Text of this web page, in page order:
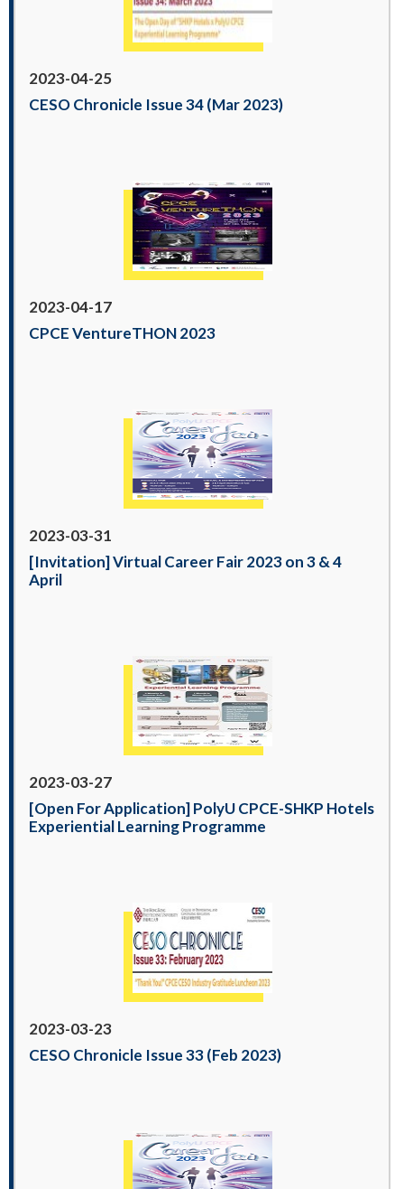
2023-04-25
CESO Chronicle Issue 34 (Mar 2023)
2023-04-17
CPCE VentureTHON 2023
2023-03-31
[Invitation] Virtual Career Fair 2023 on 3 & 4
April
2023-03-27
[Open For Application] PolyU CPCE-SHKP Hotels
Experiential Learning Programme
2023-03-23
CESO Chronicle Issue 33 (Feb 2023)